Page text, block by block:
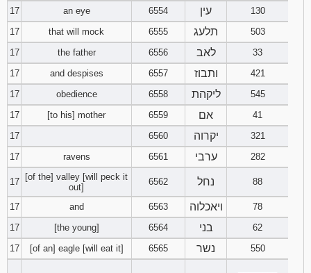
17 an eye 6554 עין
130
17
that will mock 6555 תלעג
503
17
the father 6556 לאב
33
17
and despises 6557 ותבוז
421
17
obedience 6558 ליקהת
545
17
[to his] mother 6559 אם
41
17
6560 יקרוה
321
17
ravens 6561 ערבי 282
17
[of the] valley [will peck it
out]
6562 נחל 88
17 and 6563 ויאכלוה
78
17
[the young] 6564 בני
62
17
[of an] eagle [will eat it] 6565 נשר
550